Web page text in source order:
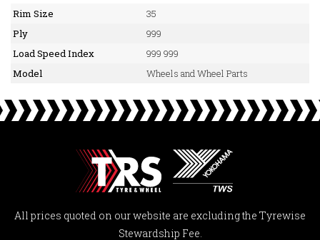
Rim Size
35
Ply
999
Load Speed Index
999 999
Model
Wheels and Wheel Parts
All prices quoted on our website are excluding the Tyrewise
Stewardship Fee.